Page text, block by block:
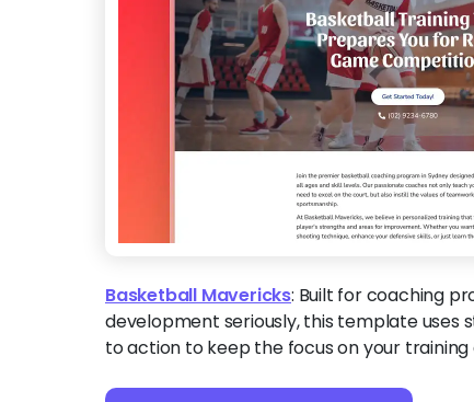
Basketball Mavericks: Built for coaching
development seriously, this template uses
to action to keep the focus on your training